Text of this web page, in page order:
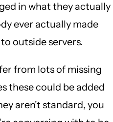
in what they actually
ever actually made
outside servers.
from lots of missing
these could be added
aren't standard, you